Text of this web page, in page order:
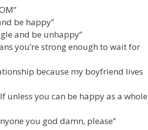
be happy”
and be unhappy”
you’re strong enough to wait for
because my boyfriend lives
unless you can be happy as a whole
you god damn, please”